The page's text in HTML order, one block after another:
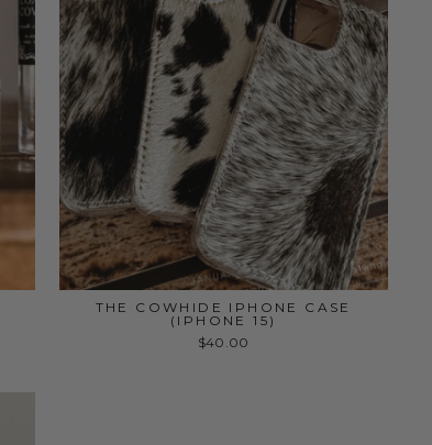
THE COWHIDE IPHONE CASE
(IPHONE 15)
$40.00